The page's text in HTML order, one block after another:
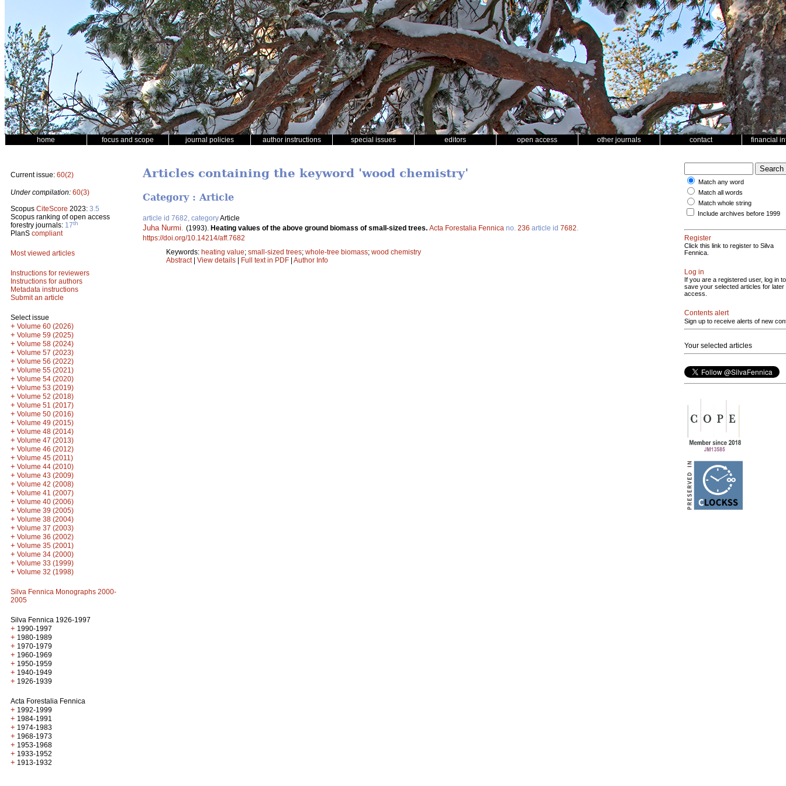
home focus and scope journal policies author instructions special issues editors open access other journals contact financial
Current issue: 60(2)
Under compilation: 60(3)
Scopus CiteScore 2023: 3.5
Scopus ranking of open access
forestry journals: 17th
PlanS compliant
Most viewed articles
Instructions for reviewers
Instructions for authors
Metadata instructions
Submit an article
Select issue
+ Volume 60 (2026)
+ Volume 59 (2025)
+ Volume 58 (2024)
+ Volume 57 (2023)
+ Volume 56 (2022)
+ Volume 55 (2021)
+ Volume 54 (2020)
+ Volume 53 (2019)
+ Volume 52 (2018)
+ Volume 51 (2017)
+ Volume 50 (2016)
+ Volume 49 (2015)
+ Volume 48 (2014)
+ Volume 47 (2013)
+ Volume 46 (2012)
+ Volume 45 (2011)
+ Volume 44 (2010)
+ Volume 43 (2009)
+ Volume 42 (2008)
+ Volume 41 (2007)
+ Volume 40 (2006)
+ Volume 39 (2005)
+ Volume 38 (2004)
+ Volume 37 (2003)
+ Volume 36 (2002)
+ Volume 35 (2001)
+ Volume 34 (2000)
+ Volume 33 (1999)
+ Volume 32 (1998)
Silva Fennica Monographs 2000-
2005
Silva Fennica 1926-1997
+ 1990-1997
+ 1980-1989
+ 1970-1979
+ 1960-1969
+ 1950-1959
+ 1940-1949
+ 1926-1939
Acta Forestalia Fennica
+ 1992-1999
+ 1984-1991
+ 1974-1983
+ 1968-1973
+ 1953-1968
+ 1933-1952
+ 1913-1932
Articles containing the keyword 'wood chemistry'
Category : Article
article id 7682, categoryArticle
Juha Nurmi (1993). Heating values of the above ground biomass of small-sized trees. Acta Forestalia Fennica no. 236 article id 7682
https://doi.org/10.14214/aff.7682
Keywords: heating value; small-sized trees; whole-tree biomass; wood chemistry
Abstract| View details | Full text in PDF | Author Info
Match any word
Match all words
Match whole string
Include archives before 1999
Register
Click this link to register to Silva
Fennica.
Log in
If you are a registered user, log in to
save your selected articles for later
access.
Contents alert
Sign up to receive alerts of new
Your selected articles